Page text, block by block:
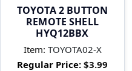
TOYOTA 2 BUTTON
REMOTE SHELL
HYQ12BBX
Item: TOYOTA02-X
Regular Price: $3.99